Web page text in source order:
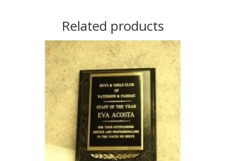
Related products